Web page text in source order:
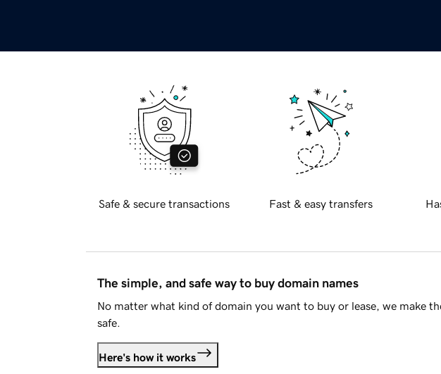
Safe & secure transactions Fast & easy transfers
The simple, and safe way to buy domain names
No matter what kind of domain you want to buy or lease, we make
safe.
Here's how it works